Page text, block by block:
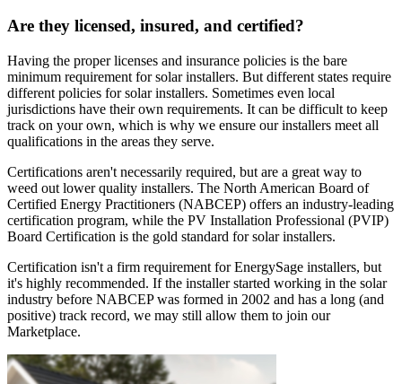
Are they licensed, insured, and certified?
Having the proper licenses and insurance policies is the bare
minimum requirement for solar installers. But different states require
different policies for solar installers. Sometimes even local
jurisdictions have their own requirements. It can be difficult to keep
track on your own, which is why we ensure our installers meet all
qualifications in the areas they serve.
Certifications aren't necessarily required, but are a great way to
weed out lower quality installers. The North American Board of
Certified Energy Practitioners (NABCEP) offers an industry-leading
certification program, while the PV Installation Professional (PVIP)
Board Certification is the gold standard for solar installers.
Certification isn't a firm requirement for EnergySage installers, but
it's highly recommended. If the installer started working in the solar
industry before NABCEP was formed in 2002 and has a long (and
positive) track record, we may still allow them to join our
Marketplace.